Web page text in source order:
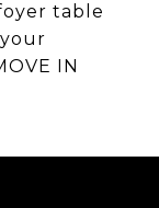
table
IN